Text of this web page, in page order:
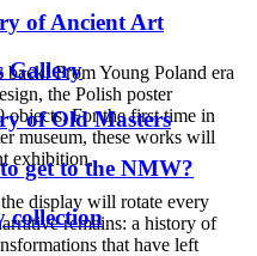
of Ancient Art
Gallery
of Old Masters
get to the NMW?
collection
From Young Poland era
the Polish poster
objects. For the first time in
museum, these works will
exhibition.
display will rotate every
remains: a history of
that have left